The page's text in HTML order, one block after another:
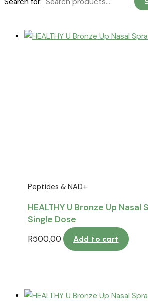
Peptides & NAD+
HEALTHY U Bronze Up Nasal
Single Dose
R500,00 Add to cart